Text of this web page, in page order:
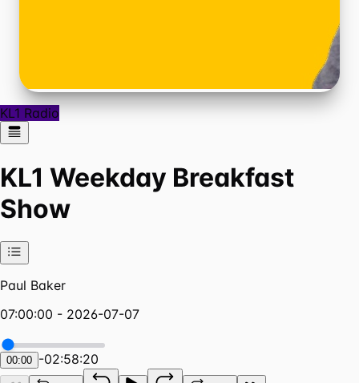
KL1 Radio
KL1 Weekday Breakfast
Show
Paul Baker
07:00:00 - 2026-07-07
00:00 -02:58:20